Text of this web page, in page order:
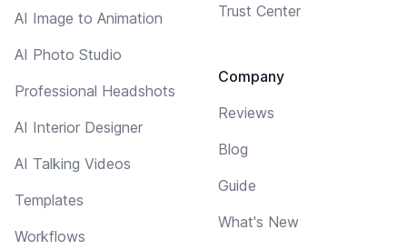
AI Image to Animation
AI Photo Studio
Professional Headshots
AI Interior Designer
AI Talking Videos
Templates
Workflows
Trust Center
Company
Reviews
Blog
Guide
What's New